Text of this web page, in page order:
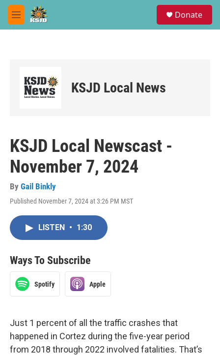
Skip to main content
M
e
Donate
KSJD Local News
KSJD Local Newscast -
November 7, 2024
By Gail Binkly
Published November 7, 2024 at 3:26 PM MST
LISTEN • 1:30
Ways To Subscribe
Spotify Apple
Just 1 percent of all the traffic crashes that
happened in Cortez during the five-year period
from 2018 through 2022 involved fatalities. That’s